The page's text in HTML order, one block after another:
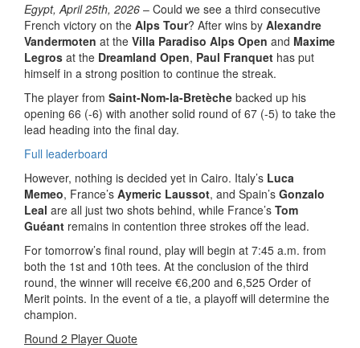
Egypt, April 25th, 2026 – Could we see a third consecutive
French victory on the Alps Tour? After wins by Alexandre
Vandermoten at the Villa Paradiso Alps Open and Maxime
Legros at the Dreamland Open, Paul Franquet has put
himself in a strong position to continue the streak.
The player from Saint-Nom-la-Bretèche backed up his
opening 66 (-6) with another solid round of 67 (-5) to take the
lead heading into the final day.
Full leaderboard
However, nothing is decided yet in Cairo. Italy’s Luca
Memeo, France’s Aymeric Laussot, and Spain’s Gonzalo
Leal are all just two shots behind, while France’s Tom
Guéant remains in contention three strokes off the lead.
For tomorrow’s final round, play will begin at 7:45 a.m. from
both the 1st and 10th tees. At the conclusion of the third
round, the winner will receive €6,200 and 6,525 Order of
Merit points. In the event of a tie, a playoff will determine the
champion.
Round 2 Player Quote